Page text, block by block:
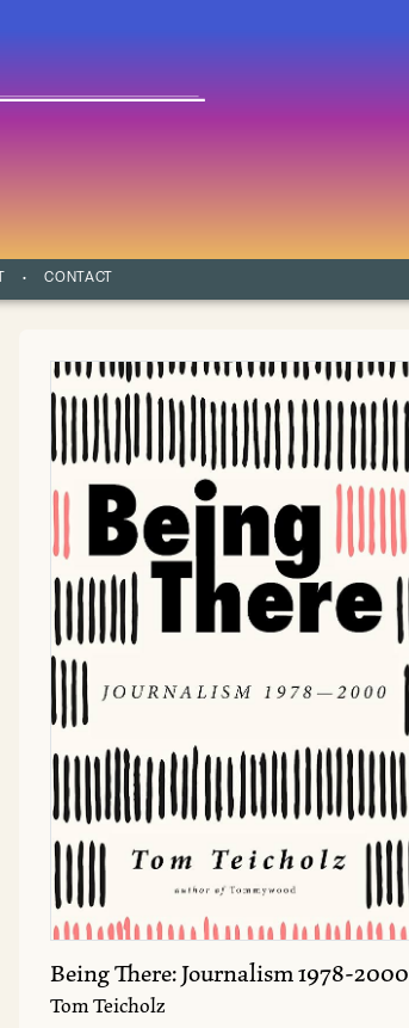
CONTACT
Being There: Journalism 1978-2000
Tom Teicholz